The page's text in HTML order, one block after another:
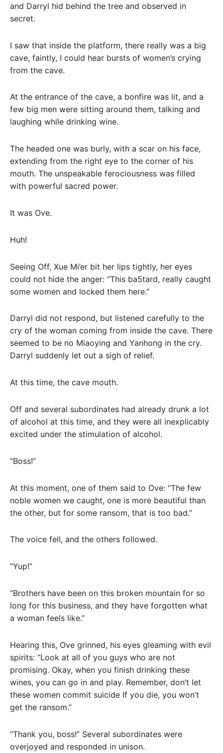
and Darryl hid behind the tree and observed in
secret.
I saw that inside the platform, there really was a big
cave, faintly, I could hear bursts of women’s crying
from the cave.
At the entrance of the cave, a bonfire was lit, and a
few big men were sitting around them, talking and
laughing while drinking wine.
The headed one was burly, with a scar on his face,
extending from the right eye to the corner of his
mouth. The unspeakable ferociousness was filled
with powerful sacred power.
It was Ove.
Huh!
Seeing Off, Xue Mi’er bit her lips tightly, her eyes
could not hide the anger: “This ba5tard, really caught
some women and locked them here.”
Darryl did not respond, but listened carefully to the
cry of the woman coming from inside the cave. There
seemed to be no Miaoying and Yanhong in the cry.
Darryl suddenly let out a sigh of relief.
At this time, the cave mouth.
Off and several subordinates had already drunk a lot
of alcohol at this time, and they were all inexplicably
excited under the stimulation of alcohol.
“Boss!”
At this moment, one of them said to Ove: “The few
noble women we caught, one is more beautiful than
the other, but for some ransom, that is too bad.”
The voice fell, and the others followed.
“Yup!”
“Brothers have been on this broken mountain for so
long for this business, and they have forgotten what
a woman feels like.”
Hearing this, Ove grinned, his eyes gleaming with evil
spirits: “Look at all of you guys who are not
promising. Okay, when you finish drinking these
wines, you can go in and play. Remember, don’t let
these women commit suicide If you die, you won’t
get the ransom.”
“Thank you, boss!” Several subordinates were
overjoyed and responded in unison.